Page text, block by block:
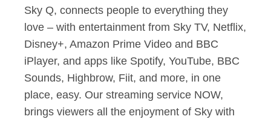
Sky Q, connects people to everything they
love – with entertainment from Sky TV, Netflix,
Disney+, Amazon Prime Video and BBC
iPlayer, and apps like Spotify, YouTube, BBC
Sounds, Highbrow, Fiit, and more, in one
place, easy. Our streaming service NOW,
brings viewers all the enjoyment of Sky with